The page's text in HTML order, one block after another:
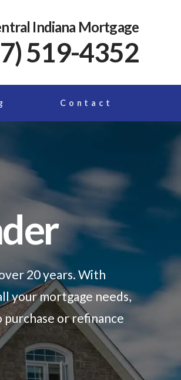
Indiana Mortgage
519-4352
Contact
20 years. With
your mortgage needs,
or refinance